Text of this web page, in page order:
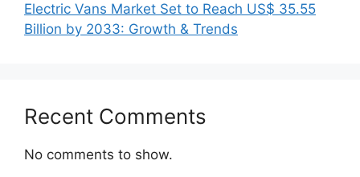
Electric Vans Market Set to Reach US$ 35.55
Billion by 2033: Growth & Trends
Recent Comments
No comments to show.